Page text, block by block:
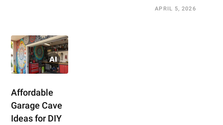
APRIL 5, 2026
Affordable
Garage Cave
Ideas for DIY